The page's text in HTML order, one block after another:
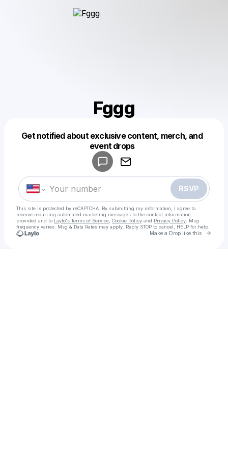
Fggg
Get notified about exclusive content, merch, and
event drops
RSVP
This site is protected by reCAPTCHA. By submitting my information, I agree to
receive recurring automated marketing messages to the contact information
provided and to Laylo's Terms of Service Cookie Policy and Privacy Policy . Msg
frequency varies. Msg & Data Rates may apply. Reply STOP to cancel, HELP for help.
Make a Drop like this Go
Make a drop like this